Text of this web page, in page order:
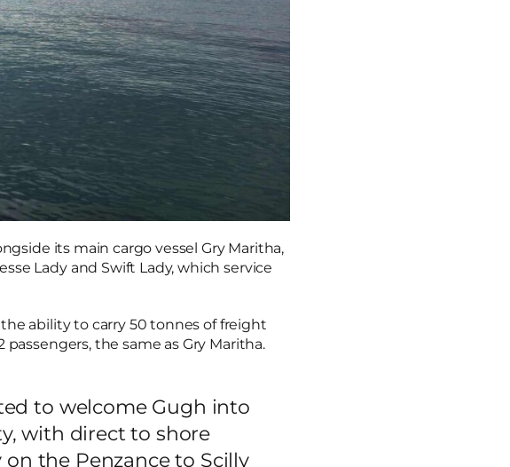
its main cargo vessel Gry Maritha,
Lady and Swift Lady, which service
ability to carry 50 tonnes of freight
the same as Gry Maritha.
to welcome Gugh into
with direct to shore
the Penzance to Scilly